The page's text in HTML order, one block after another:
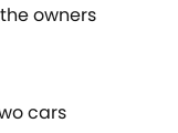
owners
cars